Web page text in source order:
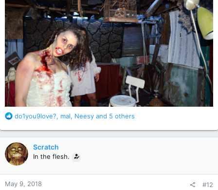
R
a
c
t
i
o
n
s
do1you9love?, mal, Neesy and 5 others
Scratch
In the flesh.
May 9, 2018 #12